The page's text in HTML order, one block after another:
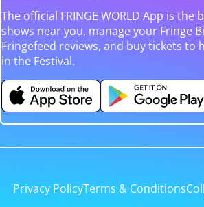
The official FRINGE WORLD App is the
shows near you, manage your Fringe
Fringefeed reviews, and buy tickets to
in the Festival.
Privacy PolicyTerms & Conditions